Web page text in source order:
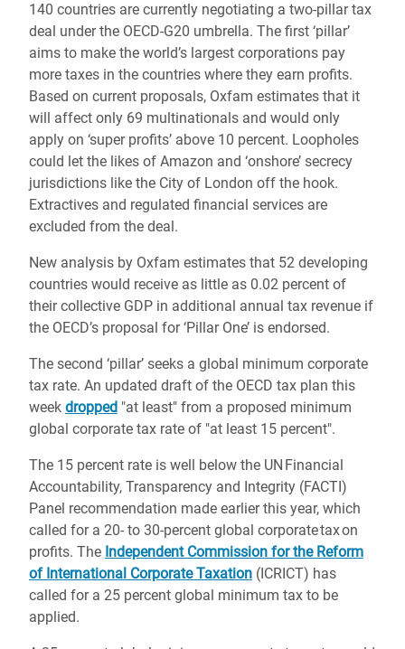
140 countries are currently negotiating a two-pillar tax
deal under the OECD-G20 umbrella. The first ‘pillar’
aims to make the world’s largest corporations pay
more taxes in the countries where they earn profits.
Based on current proposals, Oxfam estimates that it
will affect only 69 multinationals and would only
apply on ‘super profits’ above 10 percent. Loopholes
could let the likes of Amazon and ‘onshore’ secrecy
jurisdictions like the City of London off the hook.
Extractives and regulated financial services are
excluded from the deal.
New analysis by Oxfam estimates that 52 developing
countries would receive as little as 0.02 percent of
their collective GDP in additional annual tax revenue if
the OECD’s proposal for ‘Pillar One’ is endorsed.
The second ‘pillar’ seeks a global minimum corporate
tax rate. An updated draft of the OECD tax plan this
week dropped "at least" from a proposed minimum
global corporate tax rate of "at least 15 percent".
The 15 percent rate is well below the UN Financial
Accountability, Transparency and Integrity (FACTI)
Panel recommendation made earlier this year, which
called for a 20- to 30-percent global corporate tax on
profits. The Independent Commission for the Reform
of International Corporate Taxation (ICRICT) has
called for a 25 percent global minimum tax to be
applied.